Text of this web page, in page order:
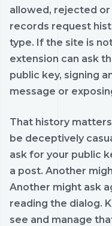
allowed, rejected
records request
type. If the site is
extension can ask
public key, signing
message or
That history
be deceptively
ask for your public
a post. Another
Another might ask
reading the dialog.
see and manage